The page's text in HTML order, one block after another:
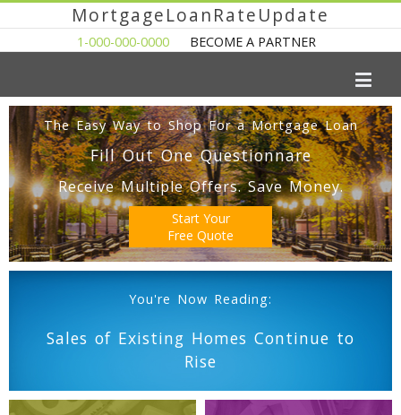
MortgageLoanRateUpdate
1-000-000-0000 BECOME A PARTNER
The Easy Way to Shop For a Mortgage Loan
Fill Out One Questionnare
Receive Multiple Offers. Save Money.
Start Your
Free Quote
You're Now Reading:
Sales of Existing Homes Continue to
Rise